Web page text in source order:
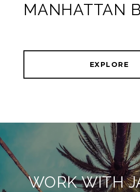
MANHATTAN
EXPLORE
WORK WITH